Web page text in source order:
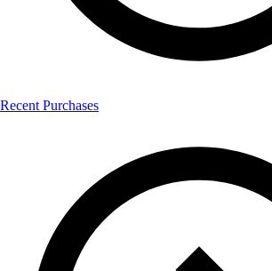
Recent Purchases